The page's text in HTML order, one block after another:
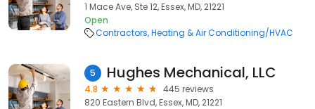
1 Mace Ave, Ste 12, Essex, MD, 21221
Open
Contractors Heating & Air Conditioning/HVAC
5 Hughes Mechanical, LLC
4.8
445 reviews
820 Eastern Blvd, Essex, MD, 21221